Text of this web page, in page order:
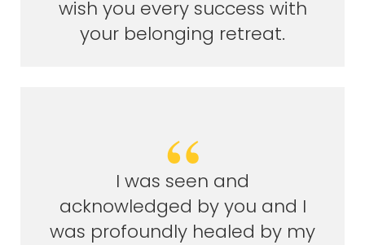
wish you every success with
your belonging retreat.
I was seen and
acknowledged by you and I
was profoundly healed by my